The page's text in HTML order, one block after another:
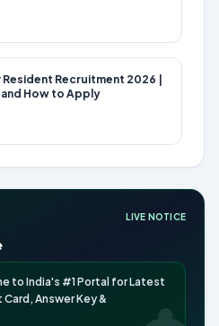
Resident Recruitment 2026 |
and How to Apply
LIVE NOTICE
to India's #1 Portal for Latest
Answer Key &